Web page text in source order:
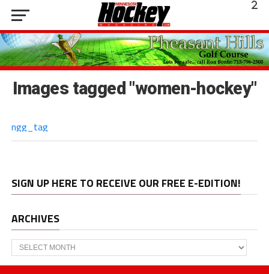
Images tagged "women-hockey"
ngg_tag
SIGN UP HERE TO RECEIVE OUR FREE E-EDITION!
ARCHIVES
Archives